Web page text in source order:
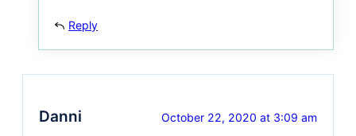
Reply
Danni October 22, 2020 at 3:09 am